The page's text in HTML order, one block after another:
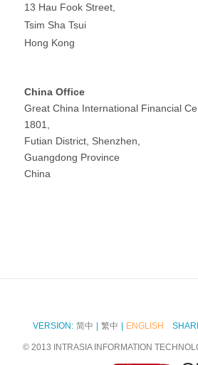
13 Hau Fook Street,
Tsim Sha Tsui
Hong Kong
China Office
Great China International Financial
1801,
Futian District, Shenzhen,
Guangdong Province
China
VERSION: 简中 繁中 ENGLISH
© 2013 INTRASIA INFORMATION